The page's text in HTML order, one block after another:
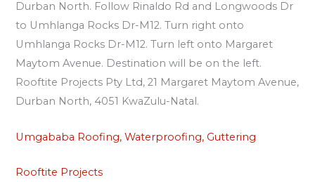
Durban North. Follow Rinaldo Rd and Longwoods Dr
to Umhlanga Rocks Dr-M12. Turn right onto
Umhlanga Rocks Dr-M12. Turn left onto Margaret
Maytom Avenue. Destination will be on the left.
Rooftite Projects Pty Ltd, 21 Margaret Maytom Avenue,
Durban North, 4051 KwaZulu-Natal.
Umgababa Roofing, Waterproofing, Guttering
Rooftite Projects